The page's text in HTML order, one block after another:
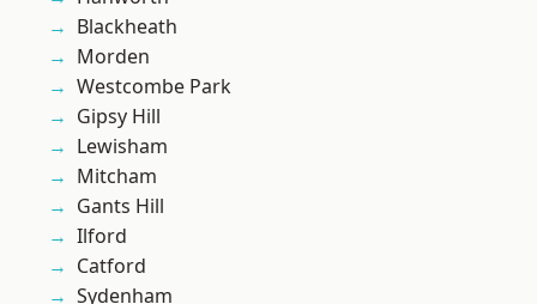
Blackheath
Morden
Westcombe Park
Gipsy Hill
Lewisham
Mitcham
Gants Hill
Ilford
Catford
Sydenham